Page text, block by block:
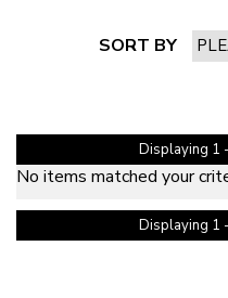
SORT BY
Displaying 1
No items matched your
Displaying 1